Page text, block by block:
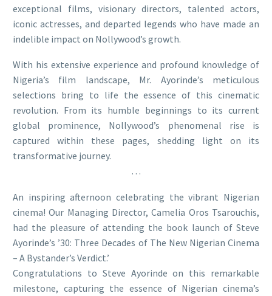
exceptional films, visionary directors, talented actors,
iconic actresses, and departed legends who have made an
indelible impact on Nollywood’s growth.
With his extensive experience and profound knowledge of
Nigeria’s film landscape, Mr. Ayorinde’s meticulous
selections bring to life the essence of this cinematic
revolution. From its humble beginnings to its current
global prominence, Nollywood’s phenomenal rise is
captured within these pages, shedding light on its
transformative journey.
…
An inspiring afternoon celebrating the vibrant Nigerian
cinema! Our Managing Director, Camelia Oros Tsarouchis,
had the pleasure of attending the book launch of Steve
Ayorinde’s ’30: Three Decades of The New Nigerian Cinema
– A Bystander’s Verdict.’
Congratulations to Steve Ayorinde on this remarkable
milestone, capturing the essence of Nigerian cinema’s